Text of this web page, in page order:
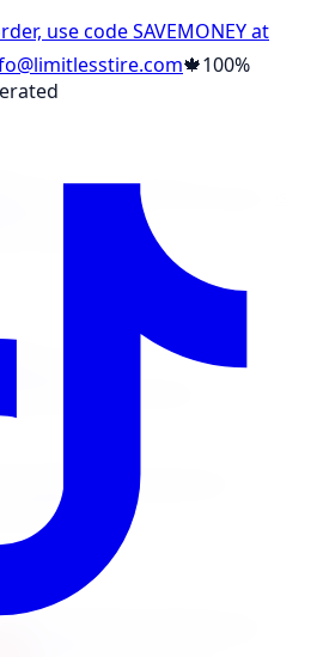
use codeSAVEMONEYat
🍁100%
Wheel Visualizer
Brake Repair